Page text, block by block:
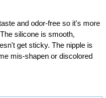
and odor-free so it's more
silicone is smooth,
get sticky. The nipple is
mis-shapen or discolored